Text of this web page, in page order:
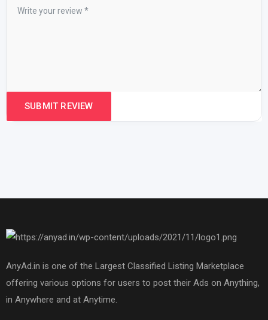
AnyAd.in is one of the Largest Classified Listing Marketplace
offering various options for users to post their Ads on Anything,
in Anywhere and at Anytime.